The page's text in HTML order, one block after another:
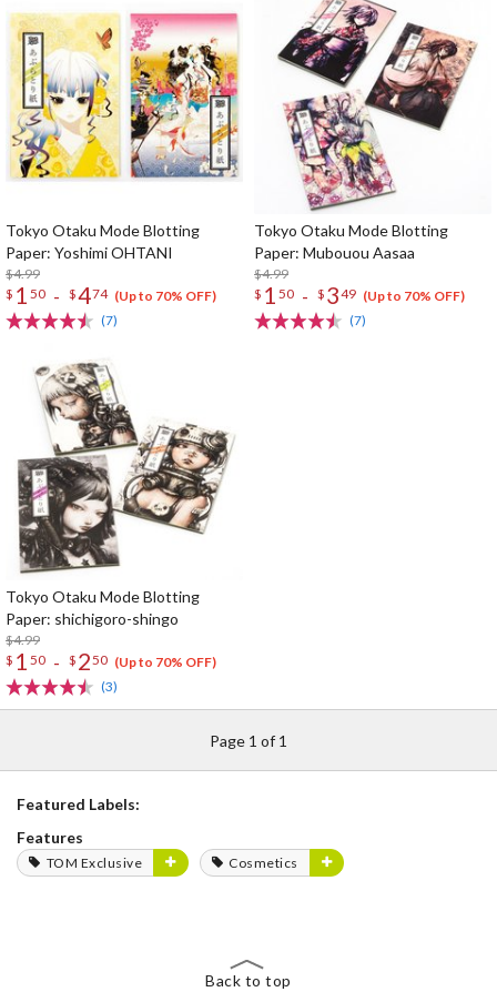
Tokyo Otaku Mode Blotting
Paper: Yoshimi OHTANI
$4.99
$ 1 50 - $474 (Up to 70% OFF)
(7)
Tokyo Otaku Mode Blotting
Paper: Mubouou Aasaa
$4.99
$ 1 50 - $ 349 (Up to 70% OFF)
(7)
Tokyo Otaku Mode Blotting
Paper: shichigoro-shingo
$4.99
$ 1 50 - $ 250 (Up to 70% OFF)
(3)
Page 1 of 1
Featured Labels:
Features
TOM Exclusive Cosmetics
Back to top